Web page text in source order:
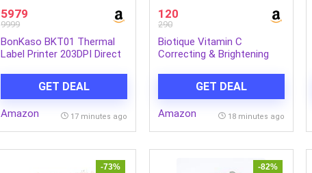
5979
9999
BonKaso BKT01 Thermal
Label Printer 203DPI Direct
Bluetooth WiFi Compatible
for Barcode Label Receipt
Tag Paper Small Business
GET DEAL
Amazon 17 minutes ago
120
290
Biotique Vitamin C
Correcting & Brightening
Enhances Glow & Even Skin
Tone | 50g
GET DEAL
Amazon 18 minutes ago
-73% -82%